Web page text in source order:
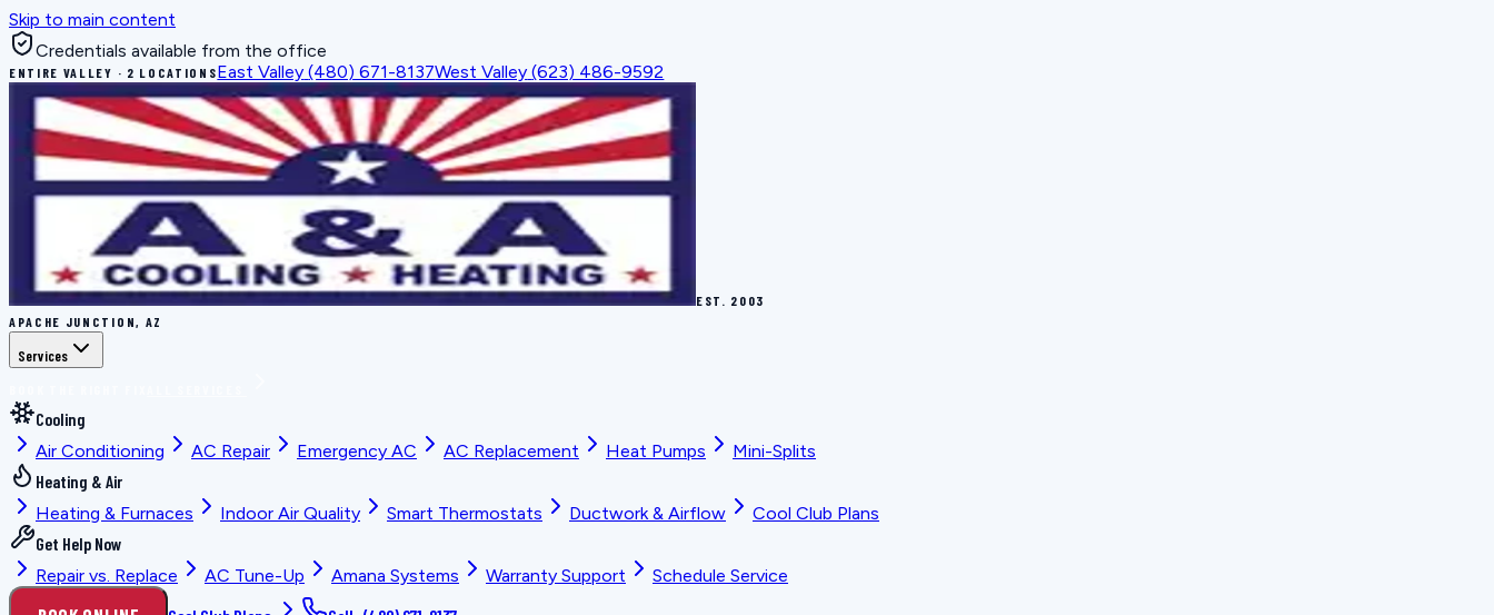
Skip to main content
Credentials available from the office
ENTIRE VALLEY · 2 LOCATIONSEast Valley (480) 671-8137West Valley (623) 486-9592
EST. 2003
APACHE JUNCTION, AZ
Services
Cooling
Air Conditioning
AC Repair Emergency AC AC Replacement Heat Pumps
Mini-Splits
Heating & Air
Heating & Furnaces
Indoor Air Quality Smart Thermostats Ductwork & Airflow
Cool Club Plans
Get Help Now
Repair vs. Replace
AC Tune-Up Amana Systems Warranty Support Schedule Service